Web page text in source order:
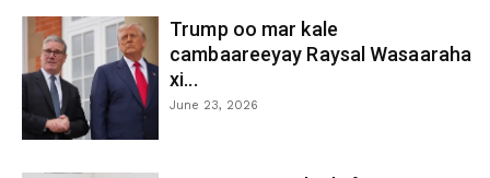
Trump oo mar kale
cambaareeyay Raysal Wasaaraha
xi...
June 23, 2026